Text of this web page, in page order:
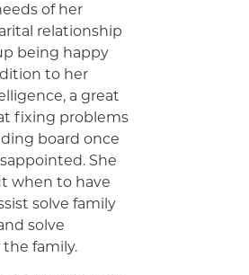
of her
relationship
being happy
to her
a great
fixing problems
board once
She
when to have
solve family
solve
family.